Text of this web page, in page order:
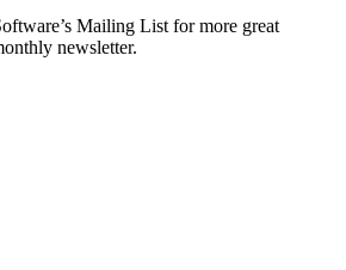
Mailing List for more great
newsletter.